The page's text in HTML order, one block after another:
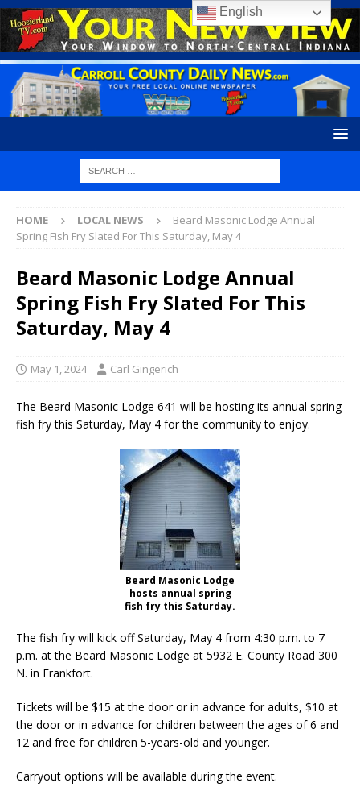
HOME LOCAL NEWS
Beard Masonic Lodge Annual
Spring Fish Fry Slated For This Saturday, May 4
Beard Masonic Lodge Annual
Spring Fish Fry Slated For This
Saturday, May 4
May 1, 2024 Carl Gingerich
The Beard Masonic Lodge 641 will be hosting its annual spring
fish fry this Saturday, May 4 for the community to enjoy.
Beard Masonic Lodge
hosts annual spring
fish fry this Saturday.
The fish fry will kick off Saturday, May 4 from 4:30 p.m. to 7
p.m. at the Beard Masonic Lodge at 5932 E. County Road 300
N. in Frankfort.
Tickets will be $15 at the door or in advance for adults, $10 at
the door or in advance for children between the ages of 6 and
12 and free for children 5-years-old and younger.
Carryout options will be available during the event.
English